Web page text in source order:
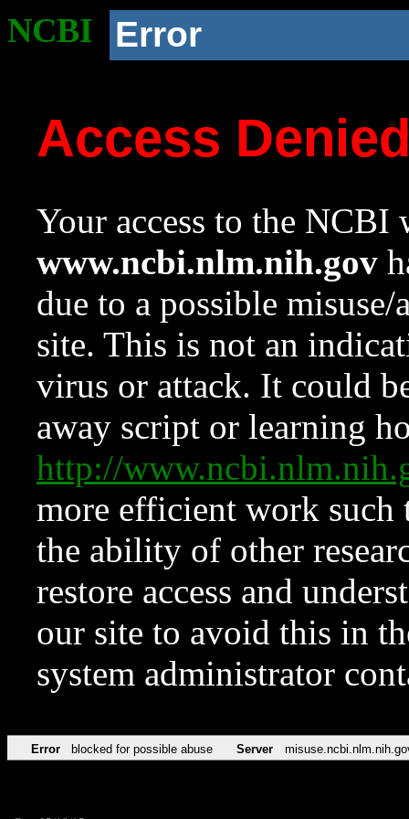
NCBI Error
Access
Your access to the NCBI
www.ncbi.nlm.nih.gov
due to a possible
site. This is not an
virus or attack. It could
away script or learning
http://
more efficient work such
the ability of other
restore access and
our site to avoid this in
system administrator
Error blocked for possible abuse Server